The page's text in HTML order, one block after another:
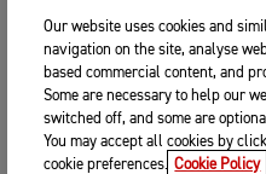
Our website uses cookies and
navigation on the site, analyse
based commercial content, and
Some are necessary to help our
switched off, and some are
You may accept all cookies by
cookie preferences. Cookie Policy